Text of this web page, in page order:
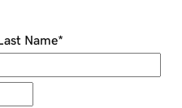
Name*